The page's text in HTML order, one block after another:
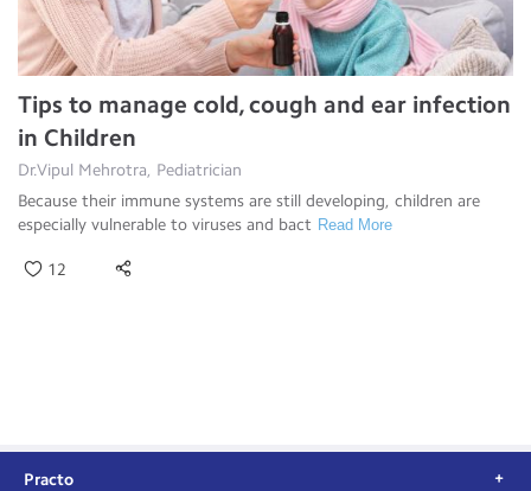
Tips to manage cold, cough and ear infection
in Children
Dr.Vipul Mehrotra, Pediatrician
Because their immune systems are still developing, children are
especially vulnerable to viruses and bact Read More
12
Practo